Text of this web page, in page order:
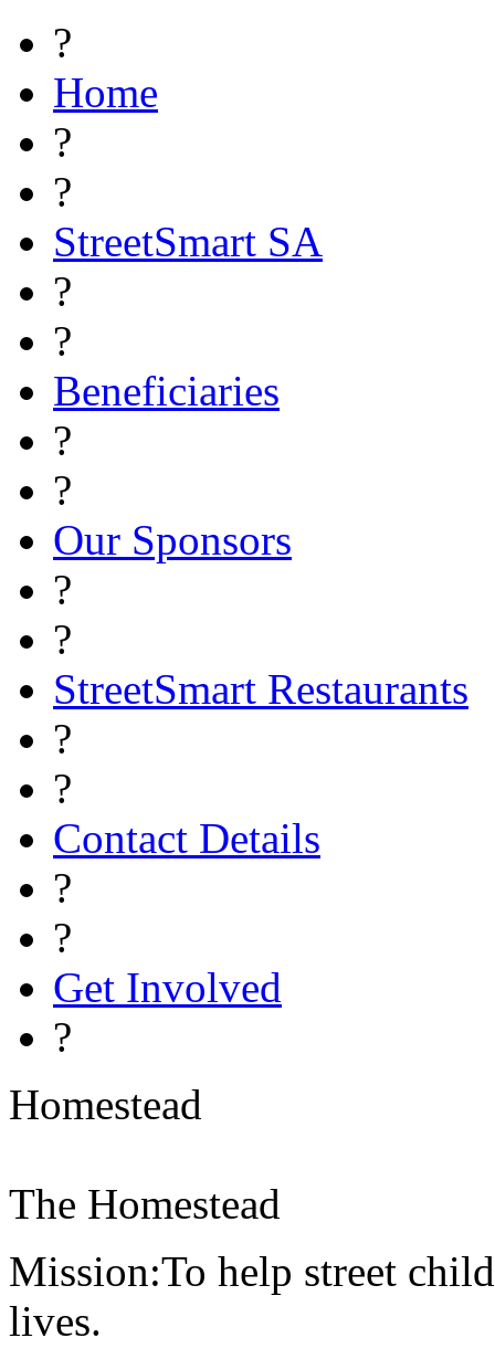
?
Home
?
?
StreetSmart SA
?
?
Beneficiaries
?
?
Our Sponsors
?
?
StreetSmart Restaurants
?
?
Contact Details
?
?
Get Involved
?
Homestead
The Homestead
Mission:To help street
lives.